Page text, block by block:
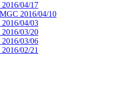
04/17
2016/04/10
04/03
03/20
03/06
02/21